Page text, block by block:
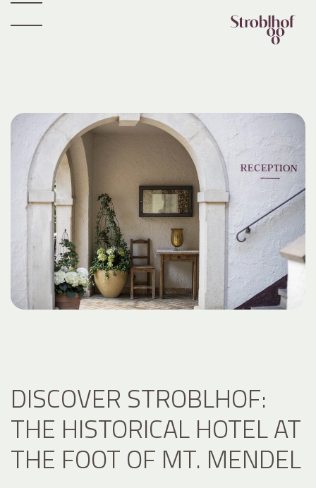
DISCOVER STROBLHOF:
THE HISTORICAL HOTEL AT
THE FOOT OF MT. MENDEL